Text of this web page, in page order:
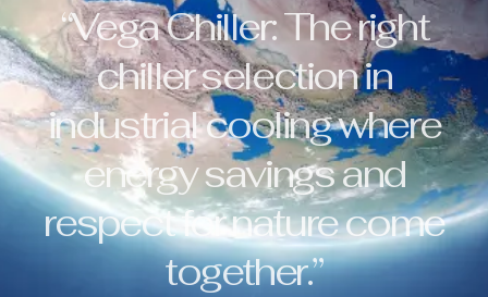
“Vega Chiller: The right
chiller selection in
industrial cooling where
energy savings and
respect for nature come
together.”